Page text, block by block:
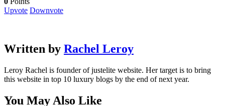
Upvote Downvote
Written by Rachel Leroy
Leroy Rachel is founder of justelite website. Her target is to bring
this website in top 10 luxury blogs by the end of next year.
You May Also Like